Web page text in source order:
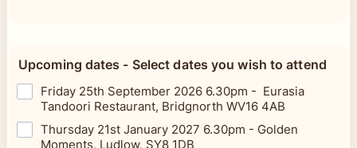
Upcoming dates - Select dates you wish to attend
Friday 25th September 2026 6.30pm - Eurasia
Tandoori Restaurant, Bridgnorth WV16 4AB
Thursday 21st January 2027 6.30pm - Golden
Moments, Ludlow, SY8 1DB